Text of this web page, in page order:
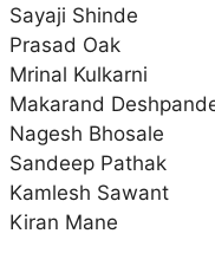
Sayaji Shinde
Prasad Oak
Mrinal Kulkarni
Makarand
Nagesh Bhosale
Sandeep Pathak
Kamlesh Sawant
Kiran Mane